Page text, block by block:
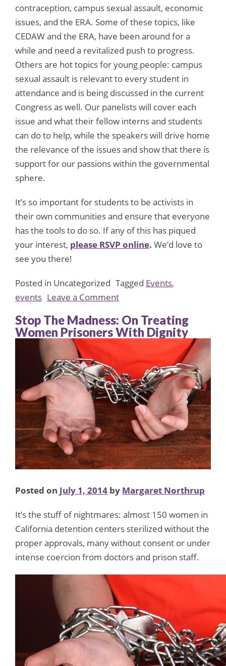
contraception, campus sexual assault, economic
issues, and the ERA. Some of these topics, like
CEDAW and the ERA, have been around for a
while and need a revitalized push to progress.
Others are hot topics for young people: campus
sexual assault is relevant to every student in
attendance and is being discussed in the current
Congress as well. Our panelists will cover each
issue and what their fellow interns and students
can do to help, while the speakers will drive home
the relevance of the issues and show that there is
support for our passions within the governmental
sphere.
It’s so important for students to be activists in
their own communities and ensure that everyone
has the tools to do so. If any of this has piqued
your interest, please RSVP online. We’d love to
see you there!
Posted in Uncategorized Tagged Events,
events Leave a Commenton
Passion
to
Come
to
the
FMF’s
Intern
/
Activist
Briefing
the
Hill!
Stop The Madness: On Treating
Women Prisoners With Dignity
Posted on July 1, 2014 by Margaret Northrup
It’s the stuff of nightmares: almost 150 women in
California detention centers sterilized without the
proper approvals, many without consent or under
intense coercion from doctors and prison staff.